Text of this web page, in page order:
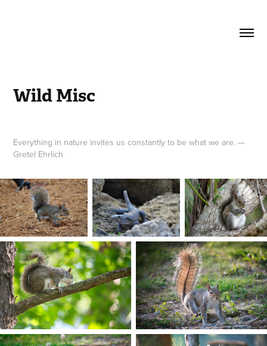
Wild Misc
Everything in nature invites us constantly to be what we are. —
Gretel Ehrlich